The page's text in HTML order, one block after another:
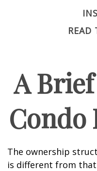
READ
A
Condo
The ownership
is different from